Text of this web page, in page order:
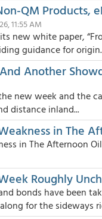
QM Products,
11:55 AM
new white paper,
guidance for
Another
new week and the
distance inland...
in The
in The Afternoon
Roughly
bonds have been
for the sideways